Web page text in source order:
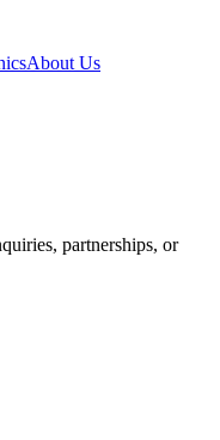
About Us
partnerships, or